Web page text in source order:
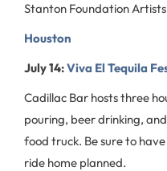
Stanton Foundation
Houston
July 14:Viva El Tequila
Cadillac Bar hosts three
pouring, beer drinking,
food truck. Be sure to
ride home planned.